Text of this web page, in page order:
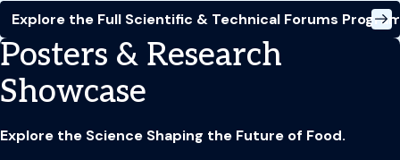
Explore the Full Scientific & Technical Forums
Posters & Research
Showcase
Explore the Science Shaping the Future of Food.